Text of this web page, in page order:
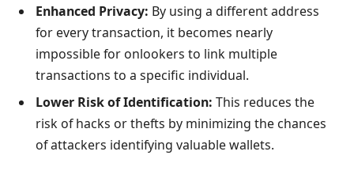
Enhanced Privacy: By using a different address
for every transaction, it becomes nearly
impossible for onlookers to link multiple
transactions to a specific individual.
Lower Risk of Identification: This reduces the
risk of hacks or thefts by minimizing the chances
of attackers identifying valuable wallets.